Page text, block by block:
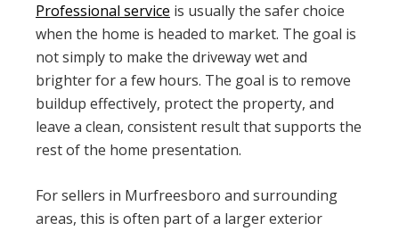
Professional service is usually the safer choice
when the home is headed to market. The goal is
not simply to make the driveway wet and
brighter for a few hours. The goal is to remove
buildup effectively, protect the property, and
leave a clean, consistent result that supports the
rest of the home presentation.
For sellers in Murfreesboro and surrounding
areas, this is often part of a larger exterior